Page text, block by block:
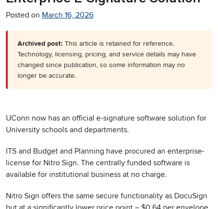
Posted on March 16, 2026
Archived post: This article is retained for reference.
Technology, licensing, pricing, and service details may have
changed since publication, so some information may no
longer be accurate.
UConn now has an official e-signature software solution for
University schools and departments.
ITS and Budget and Planning have procured an enterprise-
license for Nitro Sign. The centrally funded software is
available for institutional business at no charge.
Nitro Sign offers the same secure functionality as DocuSign